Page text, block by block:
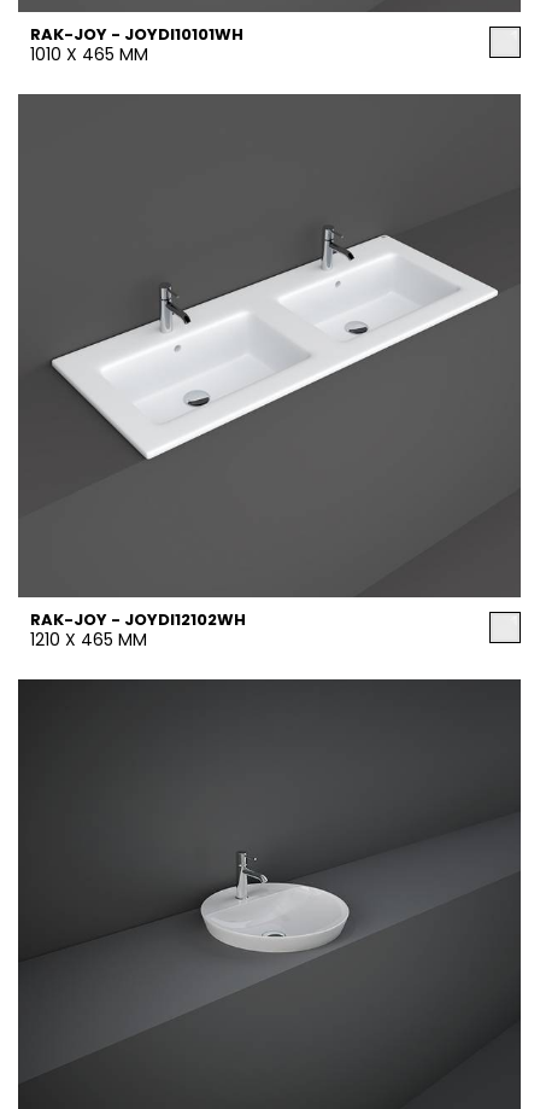
RAK-JOY - JOYDI10101WH
1010 X 465 MM
RAK-JOY - JOYDI12102WH
1210 X 465 MM